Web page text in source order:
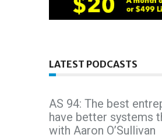
LATEST PODCASTS
AS 94: The best
have better systems
with Aaron O’Sullivan